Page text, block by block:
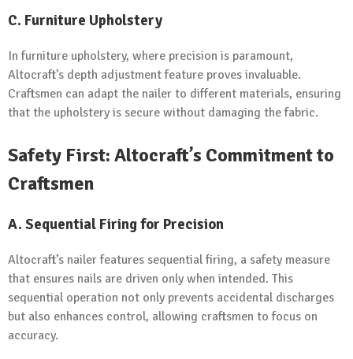
C. Furniture Upholstery
In furniture upholstery, where precision is paramount,
Altocraft’s depth adjustment feature proves invaluable.
Craftsmen can adapt the nailer to different materials, ensuring
that the upholstery is secure without damaging the fabric.
Safety First: Altocraft’s Commitment to
Craftsmen
A. Sequential Firing for Precision
Altocraft’s nailer features sequential firing, a safety measure
that ensures nails are driven only when intended. This
sequential operation not only prevents accidental discharges
but also enhances control, allowing craftsmen to focus on
accuracy.